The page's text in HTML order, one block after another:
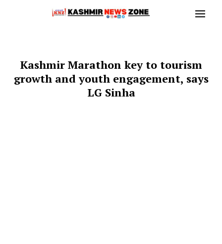
Kashmir Marathon key to tourism
growth and youth engagement, says
LG Sinha